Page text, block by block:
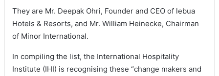
They are Mr. Deepak Ohri, Founder and CEO of lebua
Hotels & Resorts, and Mr. William Heinecke, Chairman
of Minor International.
In compiling the list, the International Hospitality
Institute (IHI) is recognising these “change makers and